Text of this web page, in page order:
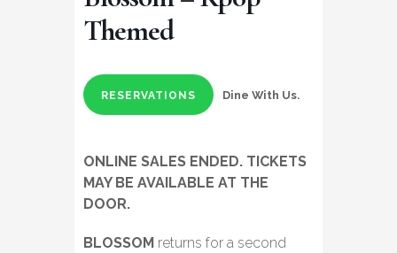
Themed
RESERVATIONS Dine With Us.
ONLINE SALES ENDED. TICKETS
MAY BE AVAILABLE AT THE
DOOR.
BLOSSOM returns for a second